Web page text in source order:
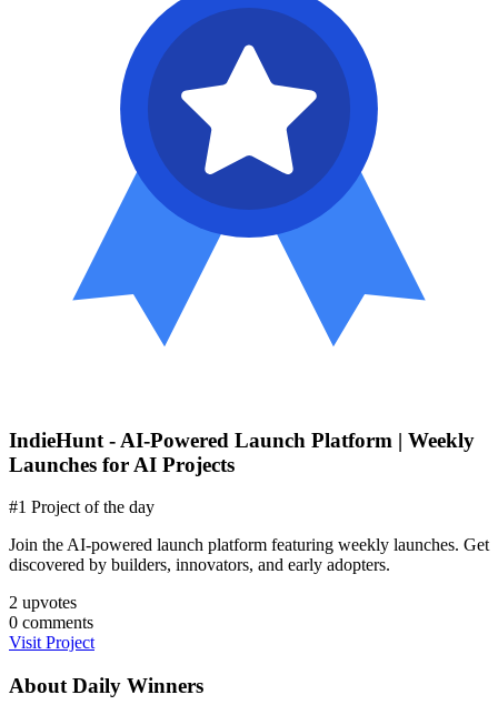
IndieHunt - AI-Powered Launch Platform | Weekly
Launches for AI Projects
#1 Project of the day
Join the AI-powered launch platform featuring weekly launches. Get
discovered by builders, innovators, and early adopters.
2 upvotes
0 comments
Visit Project
About Daily Winners